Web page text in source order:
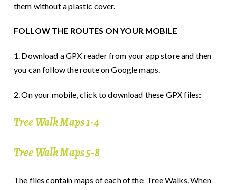
them without a plastic cover.
FOLLOW THE ROUTES ON YOUR MOBILE
1. Download a GPX reader from your app store and then
you can follow the route on Google maps.
2. On your mobile, click to download these GPX files:
Tree Walk Maps 1-4
Tree Walk Maps 5-8
The files contain maps of each of the Tree Walks. When